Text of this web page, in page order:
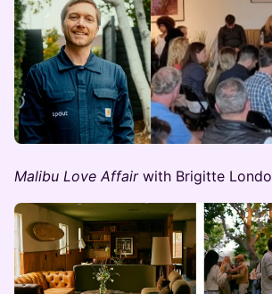
Malibu Love Affair with Brigitte Londo